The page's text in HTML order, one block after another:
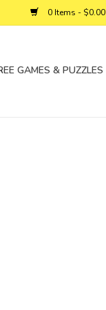
0 Items - $0.00
GAMES & PUZZLES